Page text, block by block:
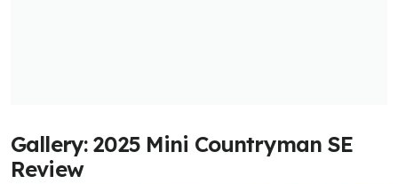
Gallery: 2025 Mini Countryman SE
Review